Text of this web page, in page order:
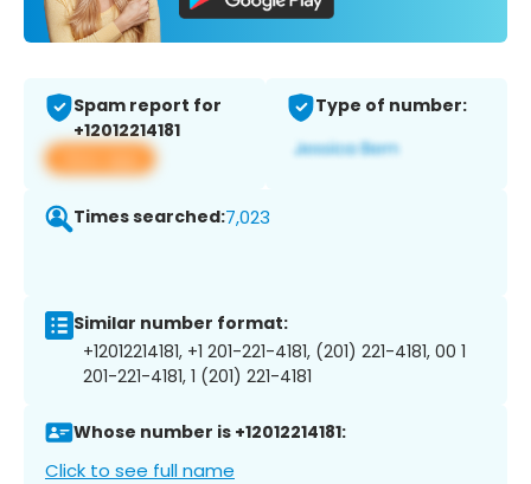
Spam report for
+12012214181
View app
Type of number:
Times searched:7,023
Similar number format:
+12012214181, +1 201-221-4181, (201) 221-4181, 00 1
201-221-4181, 1 (201) 221-4181
Whose number is +12012214181:
Click to see full name